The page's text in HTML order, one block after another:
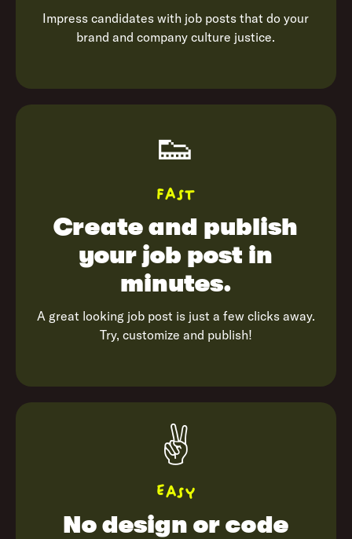
Impress candidates with job posts that do your
brand and company culture justice.
✌️
Easy
No design orcode
👟
Fast
Create and publish
your job post in
minutes.
A great looking job post is just a few clicks away.
Try, customize and publish!